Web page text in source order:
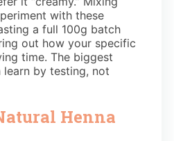
with these
a full 100g batch
out how your specific
time. The biggest
by testing, not
Henna